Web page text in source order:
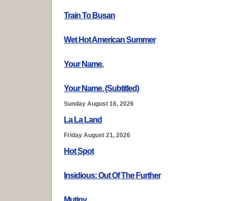
Train To Busan
Wet Hot American Summer
Your Name.
Your Name. (Subtitled)
Sunday August 16, 2026
La La Land
Friday August 21, 2026
Hot Spot
Insidious: Out Of The Further